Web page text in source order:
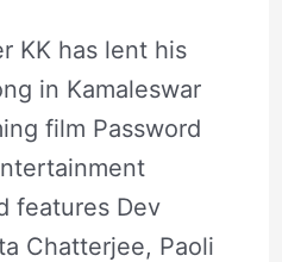
KK has lent his
in Kamaleswar
film Password
features Dev
Chatterjee, Paoli